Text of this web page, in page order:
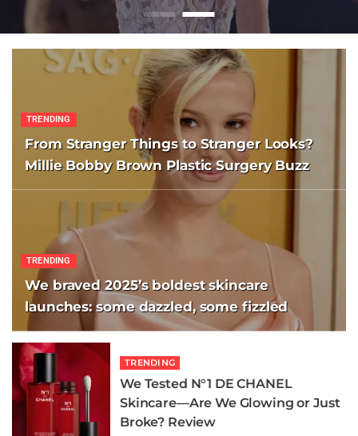
TRENDING
From Stranger Things to Stranger Looks?
Millie Bobby Brown Plastic Surgery Buzz
TRENDING
We braved 2025’s boldest skincare
launches: some dazzled, some fizzled
TRENDING
We Tested N°1 DE CHANEL
Skincare—Are We Glowing or Just
Broke? Review